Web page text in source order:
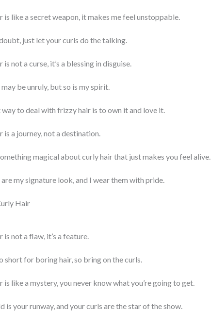
is like a secret weapon, it makes me feel unstoppable.
just let your curls do the talking.
is not a curse, it’s a blessing in disguise.
be unruly, but so is my spirit.
way to deal with frizzy hair is to own it and love it.
is a journey, not a destination.
magical about curly hair that just makes you feel alive.
my signature look, and I wear them with pride.
Hair
is not a flaw, it’s a feature.
short for boring hair, so bring on the curls.
is like a mystery, you never know what you’re going to get.
is your runway, and your curls are the star of the show.